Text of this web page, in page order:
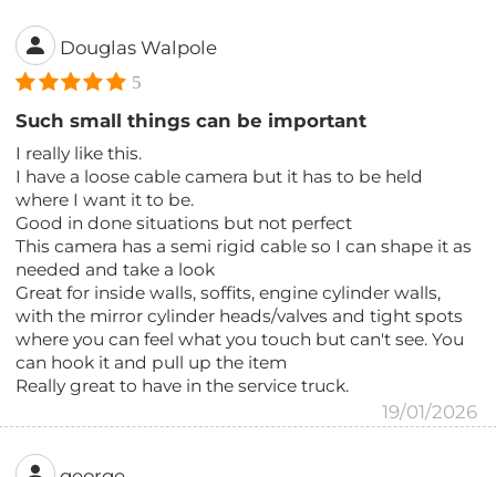
Douglas Walpole
5
Such small things can be important
I really like this.
I have a loose cable camera but it has to be held
where I want it to be.
Good in done situations but not perfect
This camera has a semi rigid cable so I can shape it as
needed and take a look
Great for inside walls, soffits, engine cylinder walls,
with the mirror cylinder heads/valves and tight spots
where you can feel what you touch but can't see. You
can hook it and pull up the item
Really great to have in the service truck.
19/01/2026